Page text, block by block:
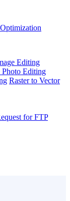
Editing
Photo Editing
Raster to Vector
for FTP